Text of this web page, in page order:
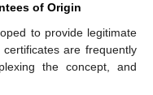
of Origin
to provide legitimate
are frequently
the concept, and